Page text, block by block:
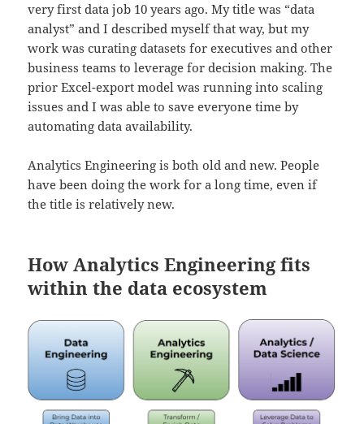
very first data job 10 years ago. My title was “data
analyst” and I described myself that way, but my
work was curating datasets for executives and other
business teams to leverage for decision making. The
prior Excel-export model was running into scaling
issues and I was able to save everyone time by
automating data availability.
Analytics Engineering is both old and new. People
have been doing the work for a long time, even if
the title is relatively new.
How Analytics Engineering fits
within the data ecosystem